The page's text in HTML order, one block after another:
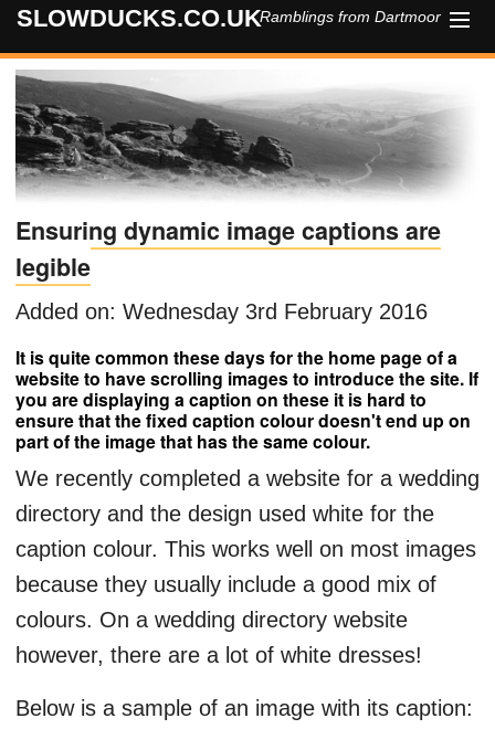
SLOWDUCKS.CO.UKRamblings from Dartmoor
ABOUT
CONTACT
Ensuring dynamic image captions are
legible
Added on: Wednesday 3rd February 2016
It is quite common these days for the home page of a
website to have scrolling images to introduce the site. If
you are displaying a caption on these it is hard to
ensure that the fixed caption colour doesn't end up on
part of the image that has the same colour.
We recently completed a website for a wedding
directory and the design used white for the
caption colour. This works well on most images
because they usually include a good mix of
colours. On a wedding directory website
however, there are a lot of white dresses!
Below is a sample of an image with its caption: